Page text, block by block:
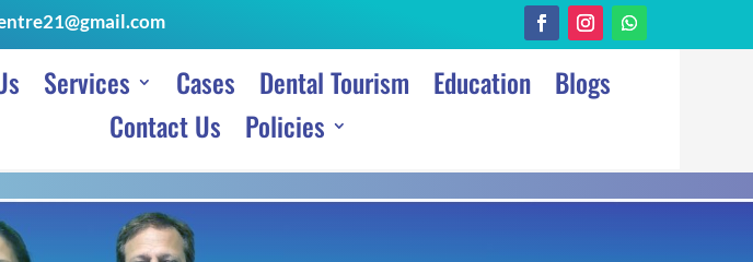
Services Cases Dental Tourism Education
Blogs
Contact Us
Policies